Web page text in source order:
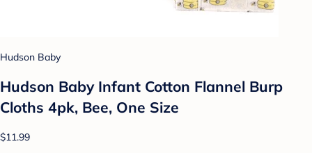
Hudson Baby
Hudson Baby Infant Cotton Flannel Burp
Cloths 4pk, Bee, One Size
$11.99